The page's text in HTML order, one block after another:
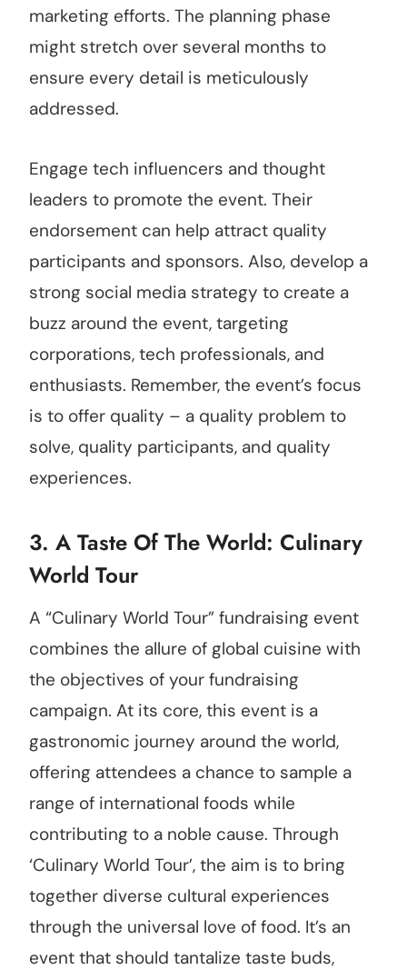
marketing efforts. The planning phase
might stretch over several months to
ensure every detail is meticulously
addressed.
Engage tech influencers and thought
leaders to promote the event. Their
endorsement can help attract quality
participants and sponsors. Also, develop a
strong social media strategy to create a
buzz around the event, targeting
corporations, tech professionals, and
enthusiasts. Remember, the event’s focus
is to offer quality – a quality problem to
solve, quality participants, and quality
experiences.
3. A Taste Of The World: Culinary
World Tour
A “Culinary World Tour” fundraising event
combines the allure of global cuisine with
the objectives of your fundraising
campaign. At its core, this event is a
gastronomic journey around the world,
offering attendees a chance to sample a
range of international foods while
contributing to a noble cause. Through
‘Culinary World Tour’, the aim is to bring
together diverse cultural experiences
through the universal love of food. It’s an
event that should tantalize taste buds,